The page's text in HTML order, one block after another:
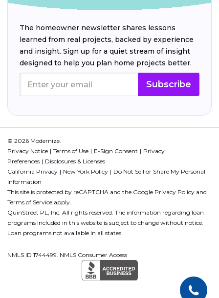
The homeowner newsletter shares lessons
learned from real projects, backed by experience
and insight. Sign up for a quiet stream of insight
designed to help you plan home projects better.
Subscribe
© 2026 Modernize.
Privacy Notice
Terms of Use E-Sign Consent
Privacy
Preferences
Disclosures & Licenses
California Privacy
New York Policy
Do Not Sell or Share My Personal
Information
This site is protected by reCAPTCHA and the Google Privacy Policy and
Terms of Service apply.
QuinStreet PL, Inc. All rights reserved. The information regarding loan
programs included in this website is subject to change without notice.
Loan programs not available in all states.
NMLS ID 1744499. NMLS Consumer Access